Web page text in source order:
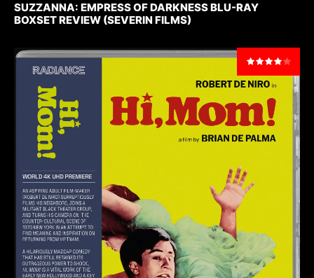
SUZZANNA: EMPRESS OF DARKNESS BLU-RAY
BOXSET REVIEW (SEVERIN FILMS)